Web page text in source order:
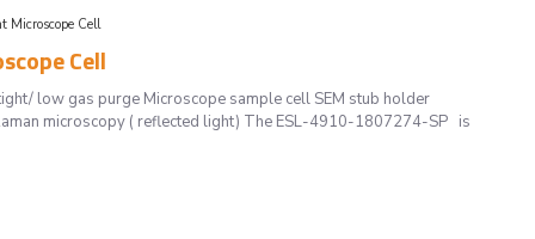
Cell
Cell
low gas purge Microscope sample cell SEM stub holder
microscopy ( reflected light) The ESL-4910-1807274-SP is